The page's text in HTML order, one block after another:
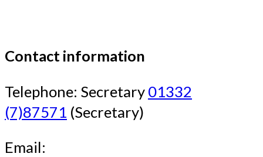
Contact information
Telephone: Secretary 01332
(7)87571 (Secretary)
Email: